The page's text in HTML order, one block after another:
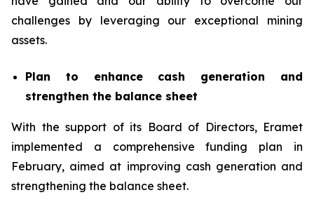
challenges by leveraging our exceptional mining
assets.
Plan to enhance cash generation and
strengthen the balance sheet
With the support of its Board of Directors, Eramet
implemented a comprehensive funding plan in
February, aimed at improving cash generation and
strengthening the balance sheet.